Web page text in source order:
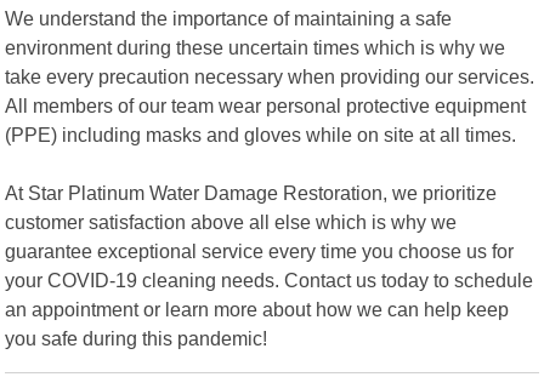
We understand the importance of maintaining a safe
environment during these uncertain times which is why we
take every precaution necessary when providing our services.
All members of our team wear personal protective equipment
(PPE) including masks and gloves while on site at all times.
At Star Platinum Water Damage Restoration, we prioritize
customer satisfaction above all else which is why we
guarantee exceptional service every time you choose us for
your COVID-19 cleaning needs. Contact us today to schedule
an appointment or learn more about how we can help keep
you safe during this pandemic!